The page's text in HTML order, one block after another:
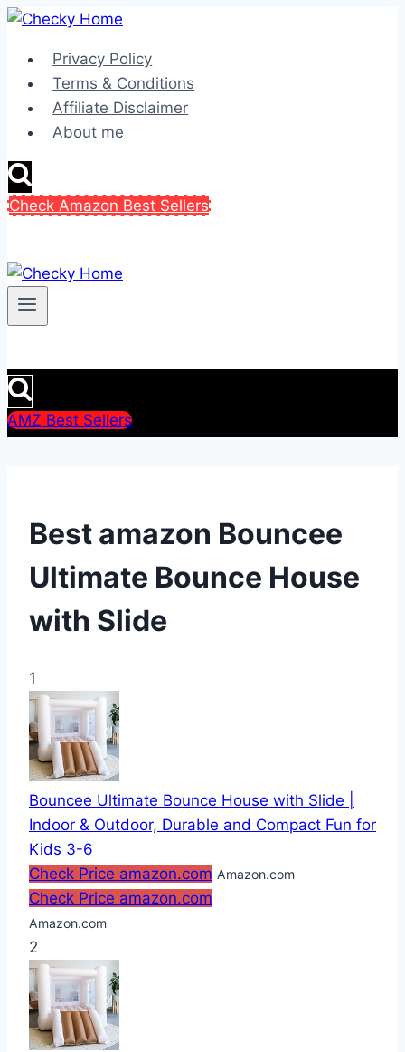
Skip
contentPrivacy Policy
Terms & Conditions
Affiliate Disclaimer
About me
Check Amazon Best Sellers
AMZ Best Sellers
Best amazon Bouncee
Ultimate Bounce House
with Slide
1
Bouncee Ultimate Bounce House with Slide |
Indoor & Outdoor, Durable and Compact Fun for
Kids 3-6
Check Price amazon.com Amazon.com
Check Price amazon.com
Amazon.com
2